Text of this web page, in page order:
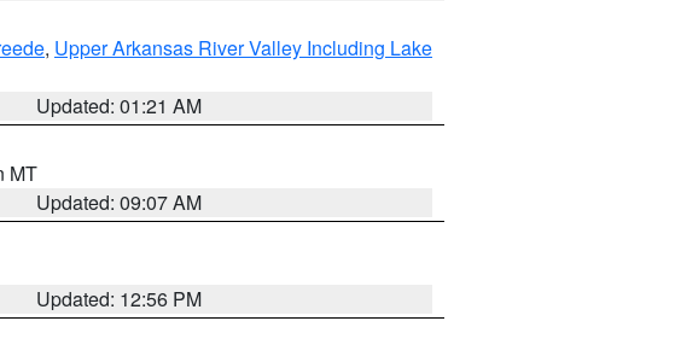
, Upper Arkansas River Valley Including Lake
Updated: 01:21 AM
MT
Updated: 09:07 AM
Updated: 12:56 PM